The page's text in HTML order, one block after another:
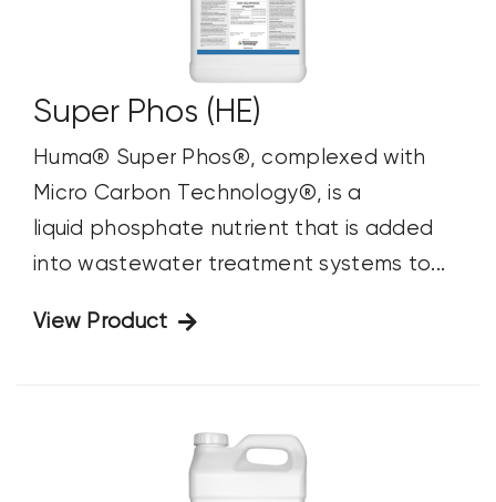
Super Phos (HE)
Huma® Super Phos®, complexed with
Micro Carbon Technology®, is a
liquid phosphate nutrient that is added
into wastewater treatment systems to...
View Product